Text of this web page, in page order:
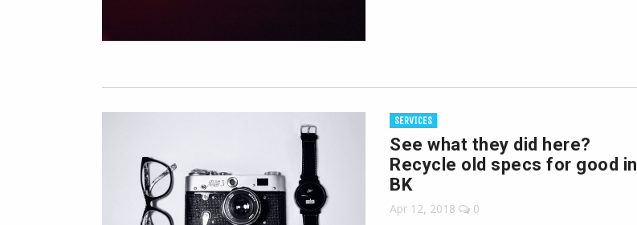
SERVICES
See what they did here?
Recycle old specs for good in
BK
Apr 12, 2018 0